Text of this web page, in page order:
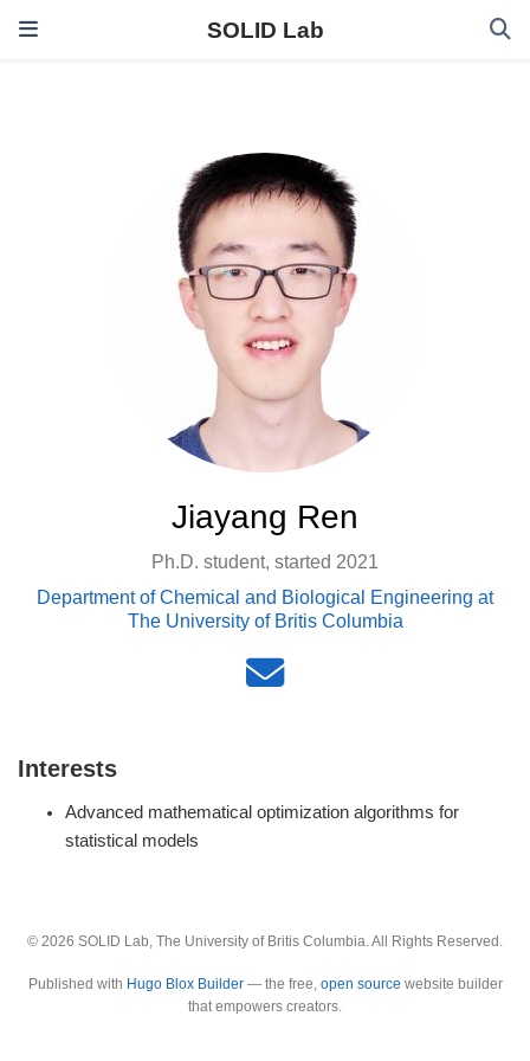
SOLID Lab
Jiayang Ren
Ph.D. student, started 2021
Department of Chemical and Biological Engineering at
The University of Britis Columbia
Interests
Advanced mathematical optimization algorithms for
statistical models
© 2026 SOLID Lab, The University of Britis Columbia. All Rights Reserved.
Published with Hugo Blox Builder— the free, open source website builder
that empowers creators.